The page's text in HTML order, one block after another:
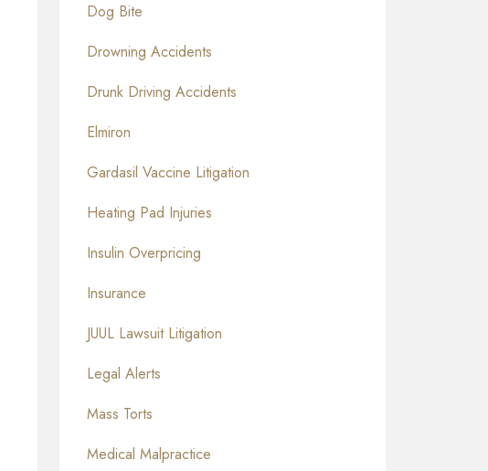
Dog Bite
Drowning Accidents
Drunk Driving Accidents
Elmiron
Gardasil Vaccine Litigation
Heating Pad Injuries
Insulin Overpricing
Insurance
JUUL Lawsuit Litigation
Legal Alerts
Mass Torts
Medical Malpractice